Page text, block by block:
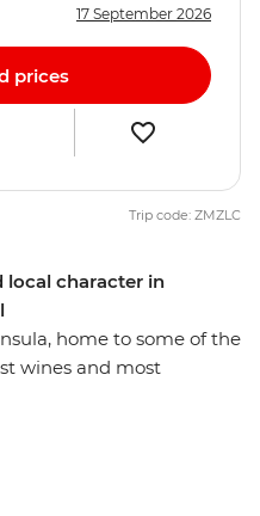
local character in
home to some of the
wines and most
17 September 2026
prices
Trip code: ZMZLC